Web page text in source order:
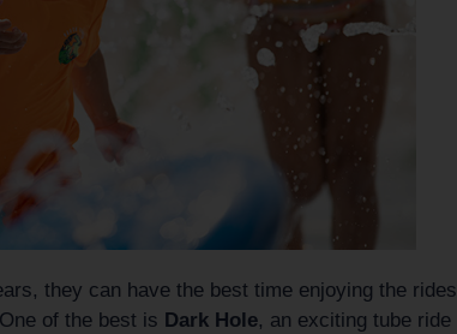
they can have the best time enjoying the rides
of the best is Dark Hole, an exciting tube ride